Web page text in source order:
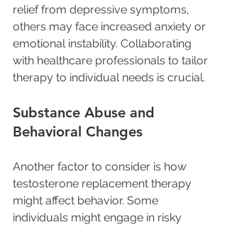
relief from depressive symptoms,
others may face increased anxiety or
emotional instability. Collaborating
with healthcare professionals to tailor
therapy to individual needs is crucial.
Substance Abuse and
Behavioral Changes
Another factor to consider is how
testosterone replacement therapy
might affect behavior. Some
individuals might engage in risky